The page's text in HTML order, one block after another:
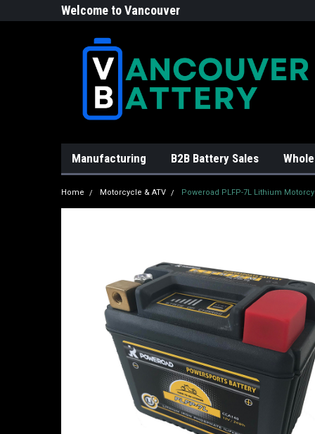
Welcome to Vancouver
Manufacturing B2B Battery Sales
Home Motorcycle & ATV Poweroad PLFP-7L Lithium